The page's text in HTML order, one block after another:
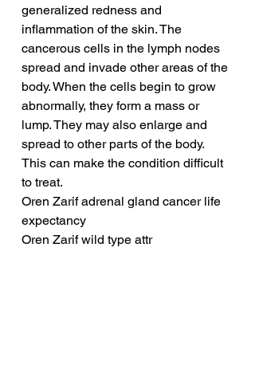
generalized redness and
inflammation of the skin. The
cancerous cells in the lymph nodes
spread and invade other areas of the
body. When the cells begin to grow
abnormally, they form a mass or
lump. They may also enlarge and
spread to other parts of the body.
This can make the condition difficult
to treat.
Oren Zarif adrenal gland cancer life
expectancy
Oren Zarif wild type attr